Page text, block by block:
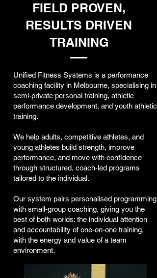
FIELD PROVEN,
RESULTS DRIVEN
TRAINING
Unified Fitness Systems is a performance
coaching facility in Melbourne, specialising in
semi-private personal training, athletic
performance development, and youth athletic
training.
We help adults, competitive athletes, and
young athletes build strength, improve
performance, and move with confidence
through structured, coach-led programs
tailored to the individual.
Our system pairs personalised programming
with small-group coaching, giving you the
best of both worlds: the individual attention
and accountability of one-on-one training,
with the energy and value of a team
environment.